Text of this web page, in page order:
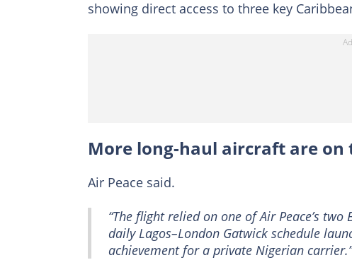
showing direct access to three key
More long-haul aircraft are on
Air Peace said.
“The flight relied on one of Air Peace’s
daily Lagos–London Gatwick schedule
achievement for a private Nigerian